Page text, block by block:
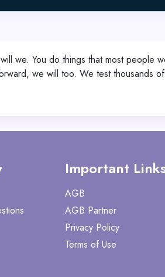
we. You do things that most people
we will too. We test thousands
Important
AGB
AGB Partner
Privacy Policy
Terms of Use